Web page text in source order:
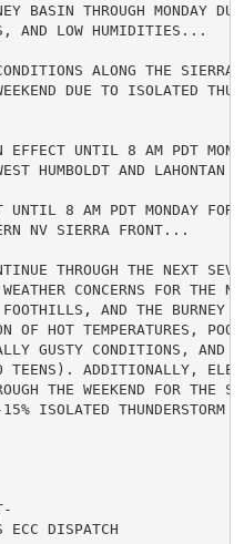
BASIN THROUGH MONDAY
AND LOW HUMIDITIES...
ALONG THE SIERRA
DUE TO ISOLATED
UNTIL 8 AM PDT
HUMBOLDT AND
8 AM PDT MONDAY FOR
NV SIERRA FRONT...
THROUGH THE NEXT
CONCERNS FOR THE
AND THE BURNEY
OF HOT TEMPERATURES,
GUSTY CONDITIONS, AND
ADDITIONALLY,
THE WEEKEND FOR THE
ISOLATED THUNDERSTORM
ECC DISPATCH